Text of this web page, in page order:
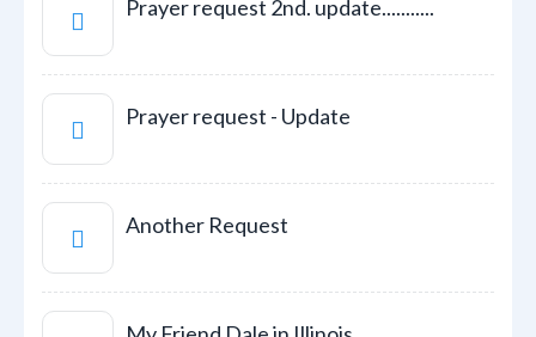
Prayer request 2nd. update...........
Prayer request - Update
Another Request